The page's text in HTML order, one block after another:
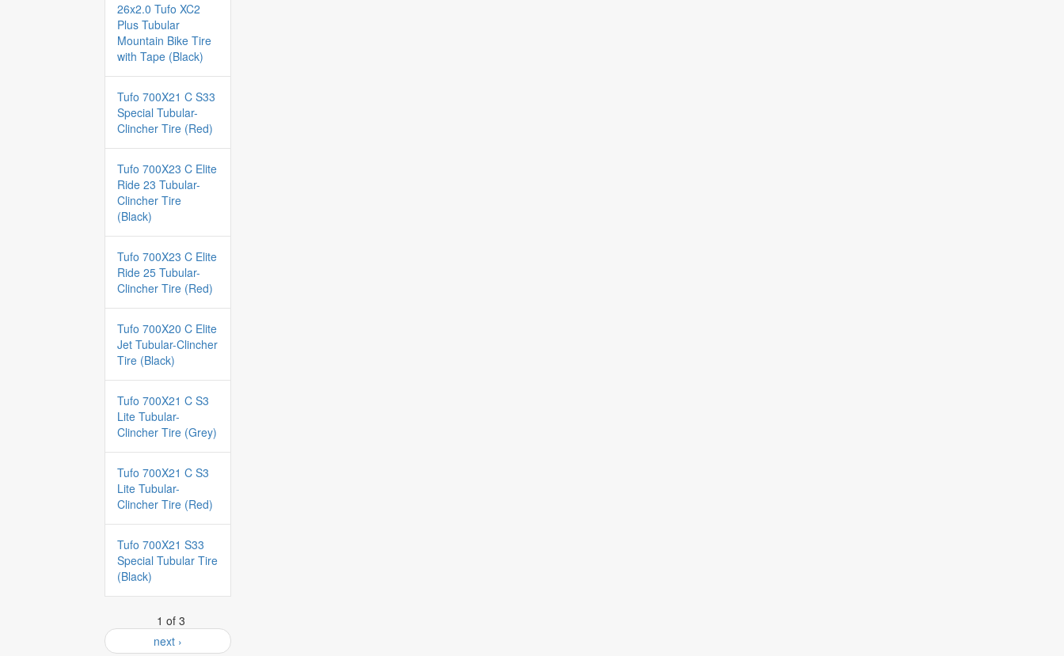
26x2.0 Tufo XC2
Plus Tubular
Mountain Bike Tire
with Tape (Black)
Tufo 700X21 C S33
Special Tubular-
Clincher Tire (Red)
Tufo 700X23 C Elite
Ride 23 Tubular-
Clincher Tire
(Black)
Tufo 700X23 C Elite
Ride 25 Tubular-
Clincher Tire (Red)
Tufo 700X20 C Elite
Jet Tubular-Clincher
Tire (Black)
Tufo 700X21 C S3
Lite Tubular-
Clincher Tire (Grey)
Tufo 700X21 C S3
Lite Tubular-
Clincher Tire (Red)
Tufo 700X21 S33
Special Tubular Tire
(Black)
1 of 3
next ›